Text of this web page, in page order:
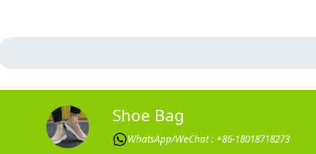
Shoe Bag
WhatsApp/WeChat : +86-18018718273